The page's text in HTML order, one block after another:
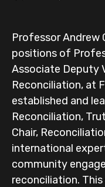
Professor Andrew
positions of
Associate Deputy
Reconciliation, at
established and
Reconciliation,
Chair,
international
community
reconciliation.